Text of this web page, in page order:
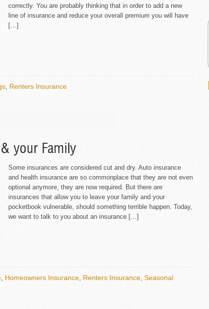
correctly. You are probably thinking that in order to add a new
line of insurance and reduce your overall premium you will have
[…]
Renters Insurance
your Family
Some insurances are considered cut and dry. Auto insurance
and health insurance are so commonplace that they are not even
optional anymore, they are now required. But there are
insurances that allow you to leave your family and your
pocketbook vulnerable, should something terrible happen. Today,
we want to talk to you about an insurance […]
Homeowners Insurance Renters Insurance Seasonal